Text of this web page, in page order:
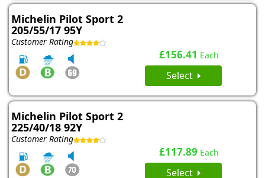
Michelin Pilot Sport 2
205/55/17 95Y
Customer Rating
£156.41 Each
Select
Michelin Pilot Sport 2
225/40/18 92Y
Customer Rating
£117.89 Each
Select